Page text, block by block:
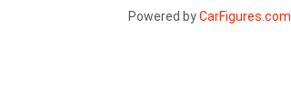
Powered byCarFigures.com